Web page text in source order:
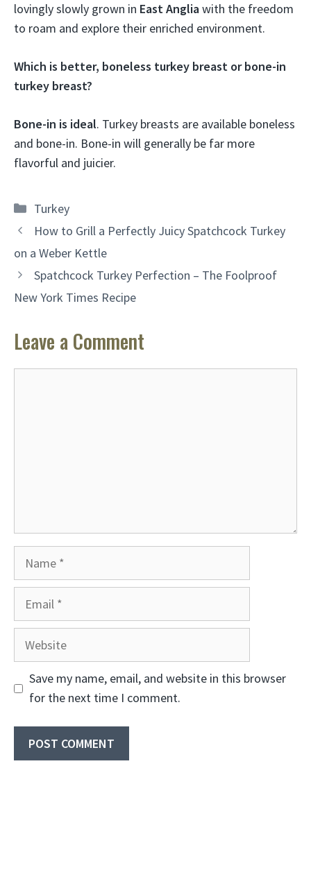
lovingly slowly grown in East Angliawith the freedom
to roam and explore their enriched environment.
Which is better, boneless turkey breast or bone-in
turkey breast?
Bone-in is ideal. Turkey breasts are available boneless
and bone-in. Bone-in will generally be far more
flavorful and juicier.
Categories
Turkey
How to Grill a Perfectly Juicy Spatchcock Turkey
on a Weber Kettle
Spatchcock Turkey Perfection – The Foolproof
New York Times Recipe
Leave a Comment
Website
Save my name, email, and website in this browser
for the next time I comment.